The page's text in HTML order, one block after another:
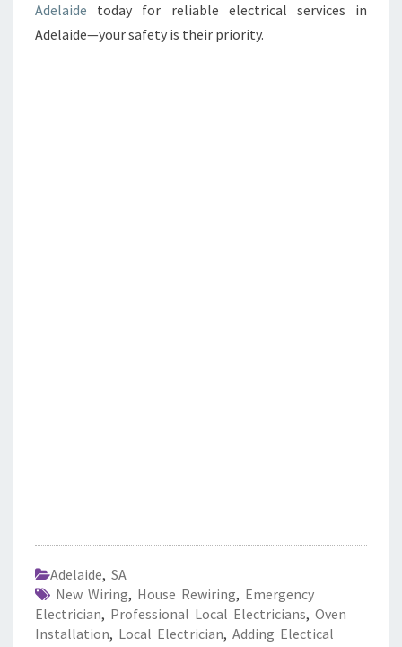
Adelaide today for reliable electrical services in
Adelaide—your safety is their priority.
Adelaide, SA
New Wiring, House Rewiring, Emergency
Electrician, Professional Local Electricians, Oven
Installation, Local Electrician, Adding Electical